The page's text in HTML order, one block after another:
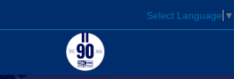
Select Language ▼